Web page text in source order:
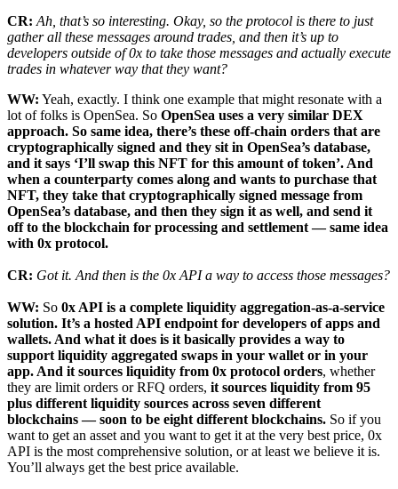
CR: Ah, that’s so interesting. Okay, so the protocol is there to just
gather all these messages around trades, and then it’s up to
developers outside of 0x to take those messages and actually execute
trades in whatever way that they want?
WW: Yeah, exactly. I think one example that might resonate with a
lot of folks is OpenSea. So OpenSea uses a very similar DEX
approach. So same idea, there’s these off-chain orders that are
cryptographically signed and they sit in OpenSea’s database,
and it says ‘I’ll swap this NFT for this amount of token’. And
when a counterparty comes along and wants to purchase that
NFT, they take that cryptographically signed message from
OpenSea’s database, and then they sign it as well, and send it
off to the blockchain for processing and settlement — same idea
with 0x protocol.
CR: Got it. And then is the 0x API a way to access those messages?
WW: So 0x API is a complete liquidity aggregation-as-a-service
solution. It’s a hosted API endpoint for developers of apps and
wallets. And what it does is it basically provides a way to
support liquidity aggregated swaps in your wallet or in your
app. And it sources liquidity from 0x protocol orders, whether
they are limit orders or RFQ orders, it sources liquidity from 95
plus different liquidity sources across seven different
blockchains — soon to be eight different blockchains. So if you
want to get an asset and you want to get it at the very best price, 0x
API is the most comprehensive solution, or at least we believe it is.
You’ll always get the best price available.